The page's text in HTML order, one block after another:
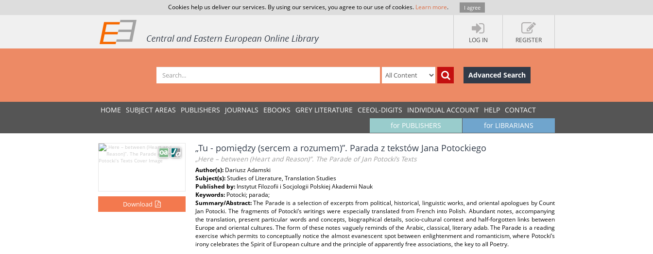
Cookies help us deliver our services. By using our services, you agree to our use of cookies. Learn more. I agree
LOG IN REGISTER
Advanced Search
HOME SUBJECT AREAS PUBLISHERS JOURNALS EBOOKS GREY LITERATURE CEEOL-DIGITS INDIVIDUAL ACCOUNT HELP CONTACT
for LIBRARIANS
for PUBLISHERS
Download
„Tu - pomiędzy (sercem a rozumem)”. Parada z tekstów Jana Potockiego
„Here – between (Heart and Reason)”. The Parade of Jan Potocki’s Texts
Author(s): Dariusz Adamski
Subject(s):Studies of Literature, Translation Studies
Published by: Instytut Filozofii i Socjologii Polskiej Akademii Nauk
Keywords: Potocki; parada;
Summary/Abstract:The Parade is a selection of excerpts from political, historical, linguistic works, and oriental apologues by Count
Jan Potocki. The fragments of Potocki’s writings were especially translated from French into Polish. Abundant notes, accompanying
the translation, present particular words and concepts, biographical details, socio-cultural context and half-forgotten links between
Europe and oriental cultures. The form of these notes vaguely reminds of the Arabic, classical, literary adab. The Parade is a reading
exercise which permits to conceptually notice the almost evanescent spot between enlightenment and romanticism, where Potocki’s
irony celebrates the Spirit of European culture and the principle of apparently free associations, the key to all Poetry.